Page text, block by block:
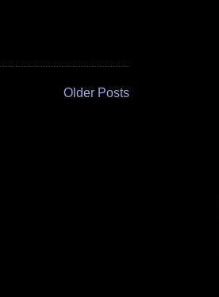
Older Posts